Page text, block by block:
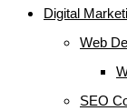
Digital
Web
SEO